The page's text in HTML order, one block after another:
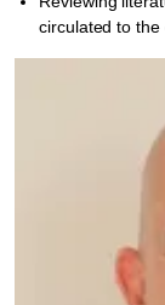
circulated to the